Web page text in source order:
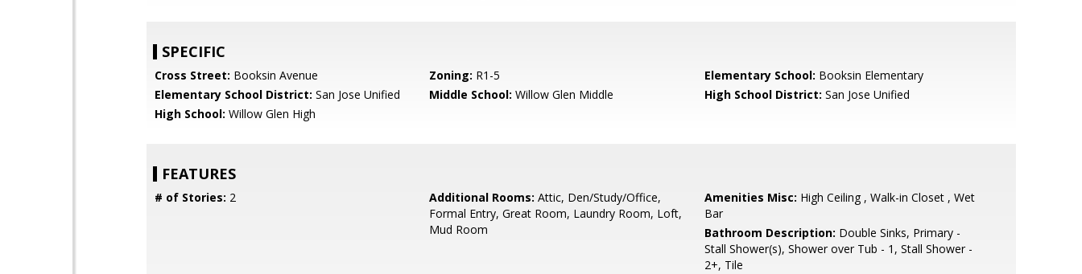
SPECIFIC
Cross Street: Booksin Avenue Zoning: R1-5 Elementary School: Booksin Elementary
Elementary School District: San Jose Unified Middle School: Willow Glen Middle High School District: San Jose Unified
High School: Willow Glen High
FEATURES
# of Stories: 2 Additional Rooms: Attic, Den/Study/Office,
Formal Entry, Great Room, Laundry Room, Loft,
Mud Room
Amenities Misc: High Ceiling , Walk-in Closet , Wet
Bar
Bathroom Description: Double Sinks, Primary -
Stall Shower(s), Shower over Tub - 1, Stall Shower -
2+, Tile